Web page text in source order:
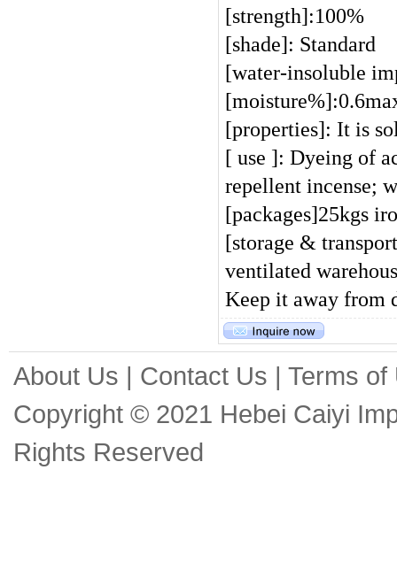
[strength]:100%
[shade]: Standard
[water-insoluble
[properties]: It is
[ use ]: Dyeing of
repellent incense;
[packages]25kgs
[storage &
ventilated
Keep it away from
About Us | Contact Us | Terms of
Copyright © 2021 Hebei Caiyi
Rights Reserved